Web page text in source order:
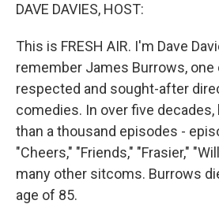
DAVE DAVIES, HOST:
This is FRESH AIR. I'm Dave
remember James Burrows,
respected and sought-after
comedies. In over five
than a thousand episodes -
"Cheers," "Friends," "Frasier,"
many other sitcoms. Burrows
age of 85.